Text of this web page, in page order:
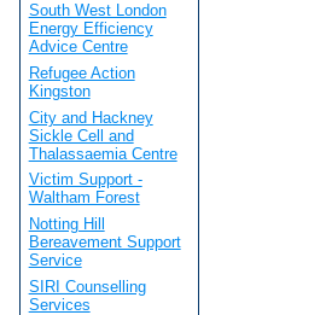
South West London
Energy Efficiency
Advice Centre
Refugee Action
Kingston
City and Hackney
Sickle Cell and
Thalassaemia Centre
Victim Support -
Waltham Forest
Notting Hill
Bereavement Support
Service
SIRI Counselling
Services